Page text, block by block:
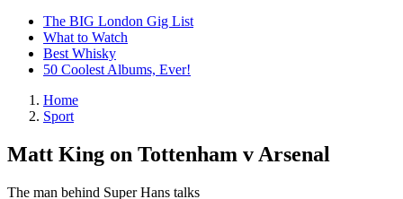
The BIG London Gig List
What to Watch
Best Whisky
50 Coolest Albums, Ever!
Home
Sport
Matt King on Tottenham v Arsenal
The man behind Super Hans talks